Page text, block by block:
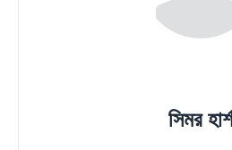
সিমর হার্শ